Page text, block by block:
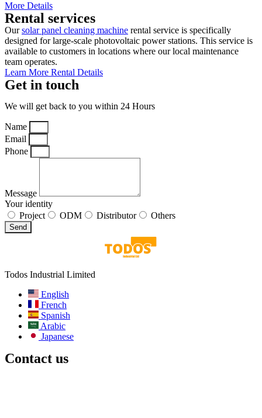
More Details
Rental services
Oursolar panel cleaning machine rental service is specifically
designed for large-scale photovoltaic power stations. This service is
available to customers in locations where our local maintenance
team operates.
Learn More Rental Details
Get in touch
We will get back to you within 24 Hours
Name
Email
Phone
Message
Your identity
Project
ODM Distributor Others
Send
Todos Industrial Limited
English
French
Spanish
Arabic
Japanese
Contact us